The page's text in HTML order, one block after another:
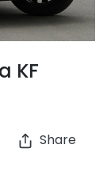
KF
Share